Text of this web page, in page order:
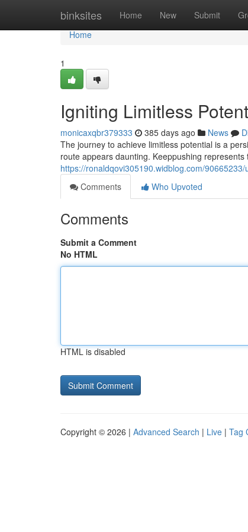
binksites Home New Submit
Home
Home
1
Igniting Limitless
monicaxqbr379333 385 days ago News
The journey to achieve limitless potential is a
route appears daunting. Keeppushing
https://ronaldqovi305190.widblog.com/
Comments
Who Upvoted
Comments
Submit a Comment
No HTML
HTML is disabled
Copyright © 2026 | Advanced Search | Live | Tag